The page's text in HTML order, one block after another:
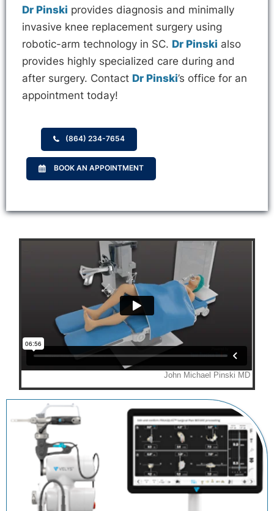
Dr Pinski provides diagnosis and minimally
invasive knee replacement surgery using
robotic-arm technology in SC. Dr Pinski also
provides highly specialized care during and
after surgery. Contact Dr Pinski’s office for an
appointment today!
(864) 234-7654
BOOK AN APPOINTMENT